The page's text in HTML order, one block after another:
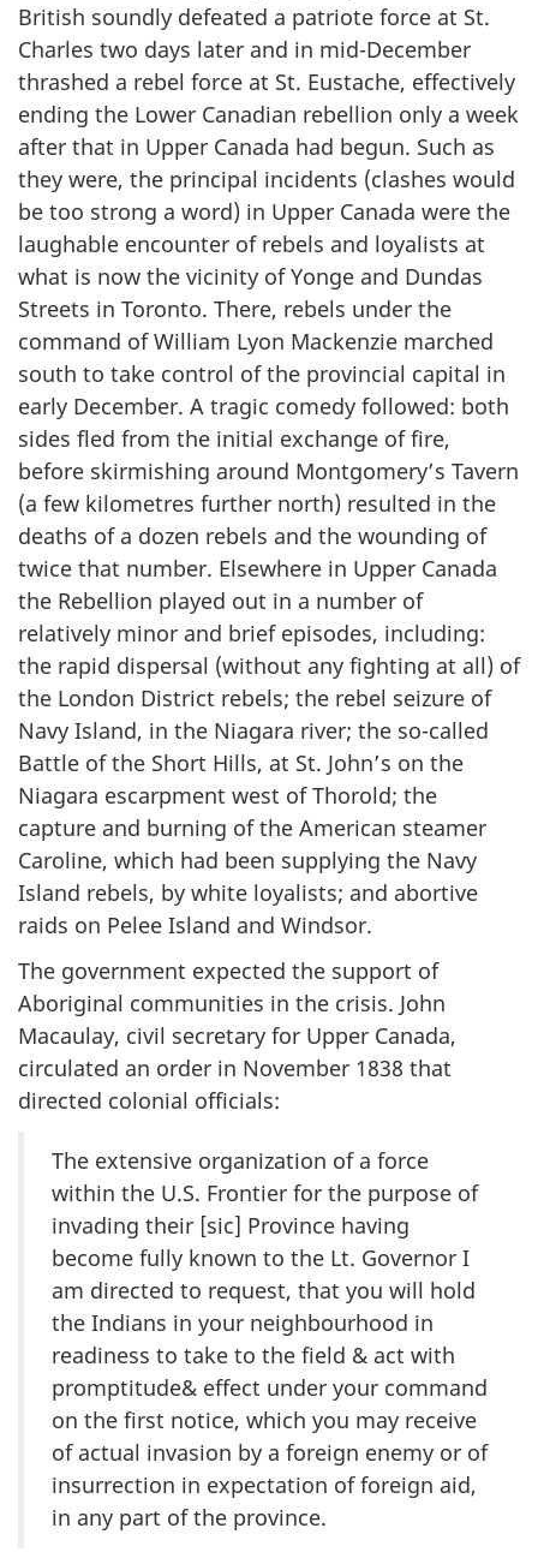
British soundly defeated a patriote force at St.
Charles two days later and in mid-December
thrashed a rebel force at St. Eustache, effectively
ending the Lower Canadian rebellion only a week
after that in Upper Canada had begun. Such as
they were, the principal incidents (clashes would
be too strong a word) in Upper Canada were the
laughable encounter of rebels and loyalists at
what is now the vicinity of Yonge and Dundas
Streets in Toronto. There, rebels under the
command of William Lyon Mackenzie marched
south to take control of the provincial capital in
early December. A tragic comedy followed: both
sides fled from the initial exchange of fire,
before skirmishing around Montgomery’s Tavern
(a few kilometres further north) resulted in the
deaths of a dozen rebels and the wounding of
twice that number. Elsewhere in Upper Canada
the Rebellion played out in a number of
relatively minor and brief episodes, including:
the rapid dispersal (without any fighting at all) of
the London District rebels; the rebel seizure of
Navy Island, in the Niagara river; the so-called
Battle of the Short Hills, at St. John’s on the
Niagara escarpment west of Thorold; the
capture and burning of the American steamer
Caroline, which had been supplying the Navy
Island rebels, by white loyalists; and abortive
raids on Pelee Island and Windsor.
The government expected the support of
Aboriginal communities in the crisis. John
Macaulay, civil secretary for Upper Canada,
circulated an order in November 1838 that
directed colonial officials:
The extensive organization of a force
within the U.S. Frontier for the purpose of
invading their [sic] Province having
become fully known to the Lt. Governor I
am directed to request, that you will hold
the Indians in your neighbourhood in
readiness to take to the field & act with
promptitude& effect under your command
on the first notice, which you may receive
of actual invasion by a foreign enemy or of
insurrection in expectation of foreign aid,
in any part of the province.